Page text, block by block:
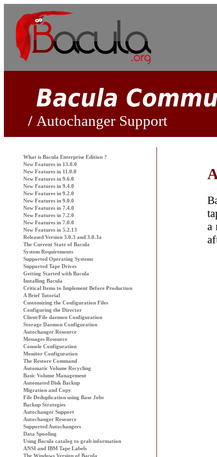
Autochanger Support
What is Bacula Enterprise Edition ?
New Features in 13.0.0
New Features in 11.0.0
New Features in 9.6.0
New Features in 9.4.0
New Features in 9.2.0
New Features in 9.0.0
New Features in 7.4.0
New Features in 7.2.0
New Features in 7.0.0
New Features in 5.2.13
Released Version 3.0.3 and 3.0.3a
The Current State of Bacula
System Requirements
Supported Operating Systems
Supported Tape Drives
Getting Started with Bacula
Installing Bacula
Critical Items to Implement Before Production
A Brief Tutorial
Customizing the Configuration Files
Configuring the Director
Client/File daemon Configuration
Storage Daemon Configuration
Autochanger Resource
Messages Resource
Console Configuration
Monitor Configuration
The Restore Command
Automatic Volume Recycling
Basic Volume Management
Automated Disk Backup
Migration and Copy
File Deduplication using Base Jobs
Backup Strategies
Autochanger Support
Autochanger Resource
Supported Autochangers
Data Spooling
Using Bacula catalog to grab information
ANSI and IBM Tape Labels
The Windows Version of Bacula
a